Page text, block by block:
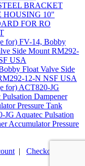
BRACKET
HOUSING 10"
FOR RO
Float Valve Side
12-N NSF USA
JG Aquatec Pulsation
Accumulator Pressure
| Checkout